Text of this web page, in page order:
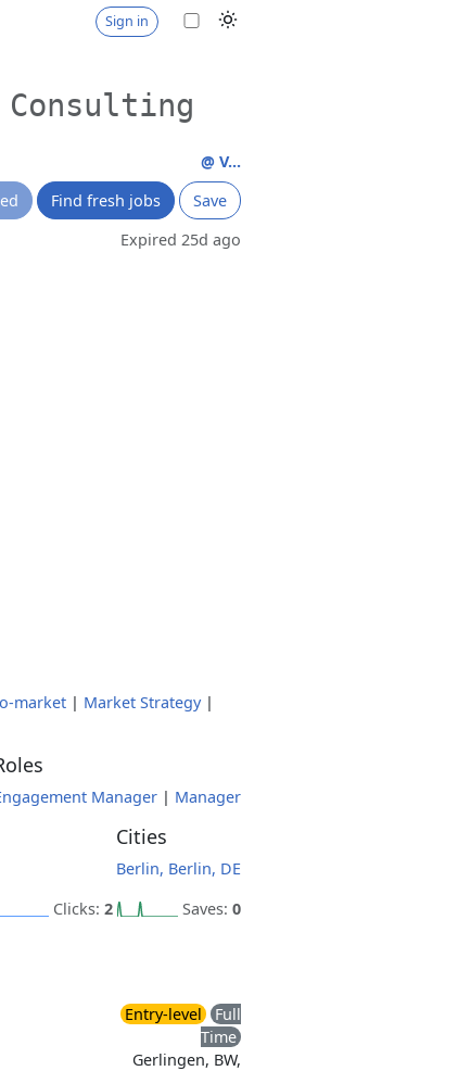
Sign in
Consulting
@ V...
Find fresh jobs
Save
Expired 25d ago
market | Market Strategy|
Manager | Manager
Cities
Berlin, Berlin, DE
Clicks: 2 Saves: 0
Entry-level
Full
Time
Gerlingen, BW,